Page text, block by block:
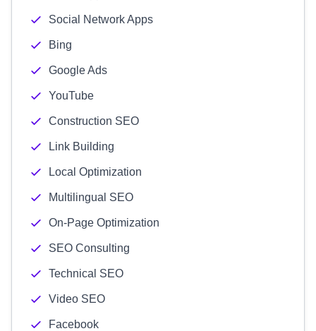
Social Network Apps
Bing
Google Ads
YouTube
Construction SEO
Link Building
Local Optimization
Multilingual SEO
On-Page Optimization
SEO Consulting
Technical SEO
Video SEO
Facebook